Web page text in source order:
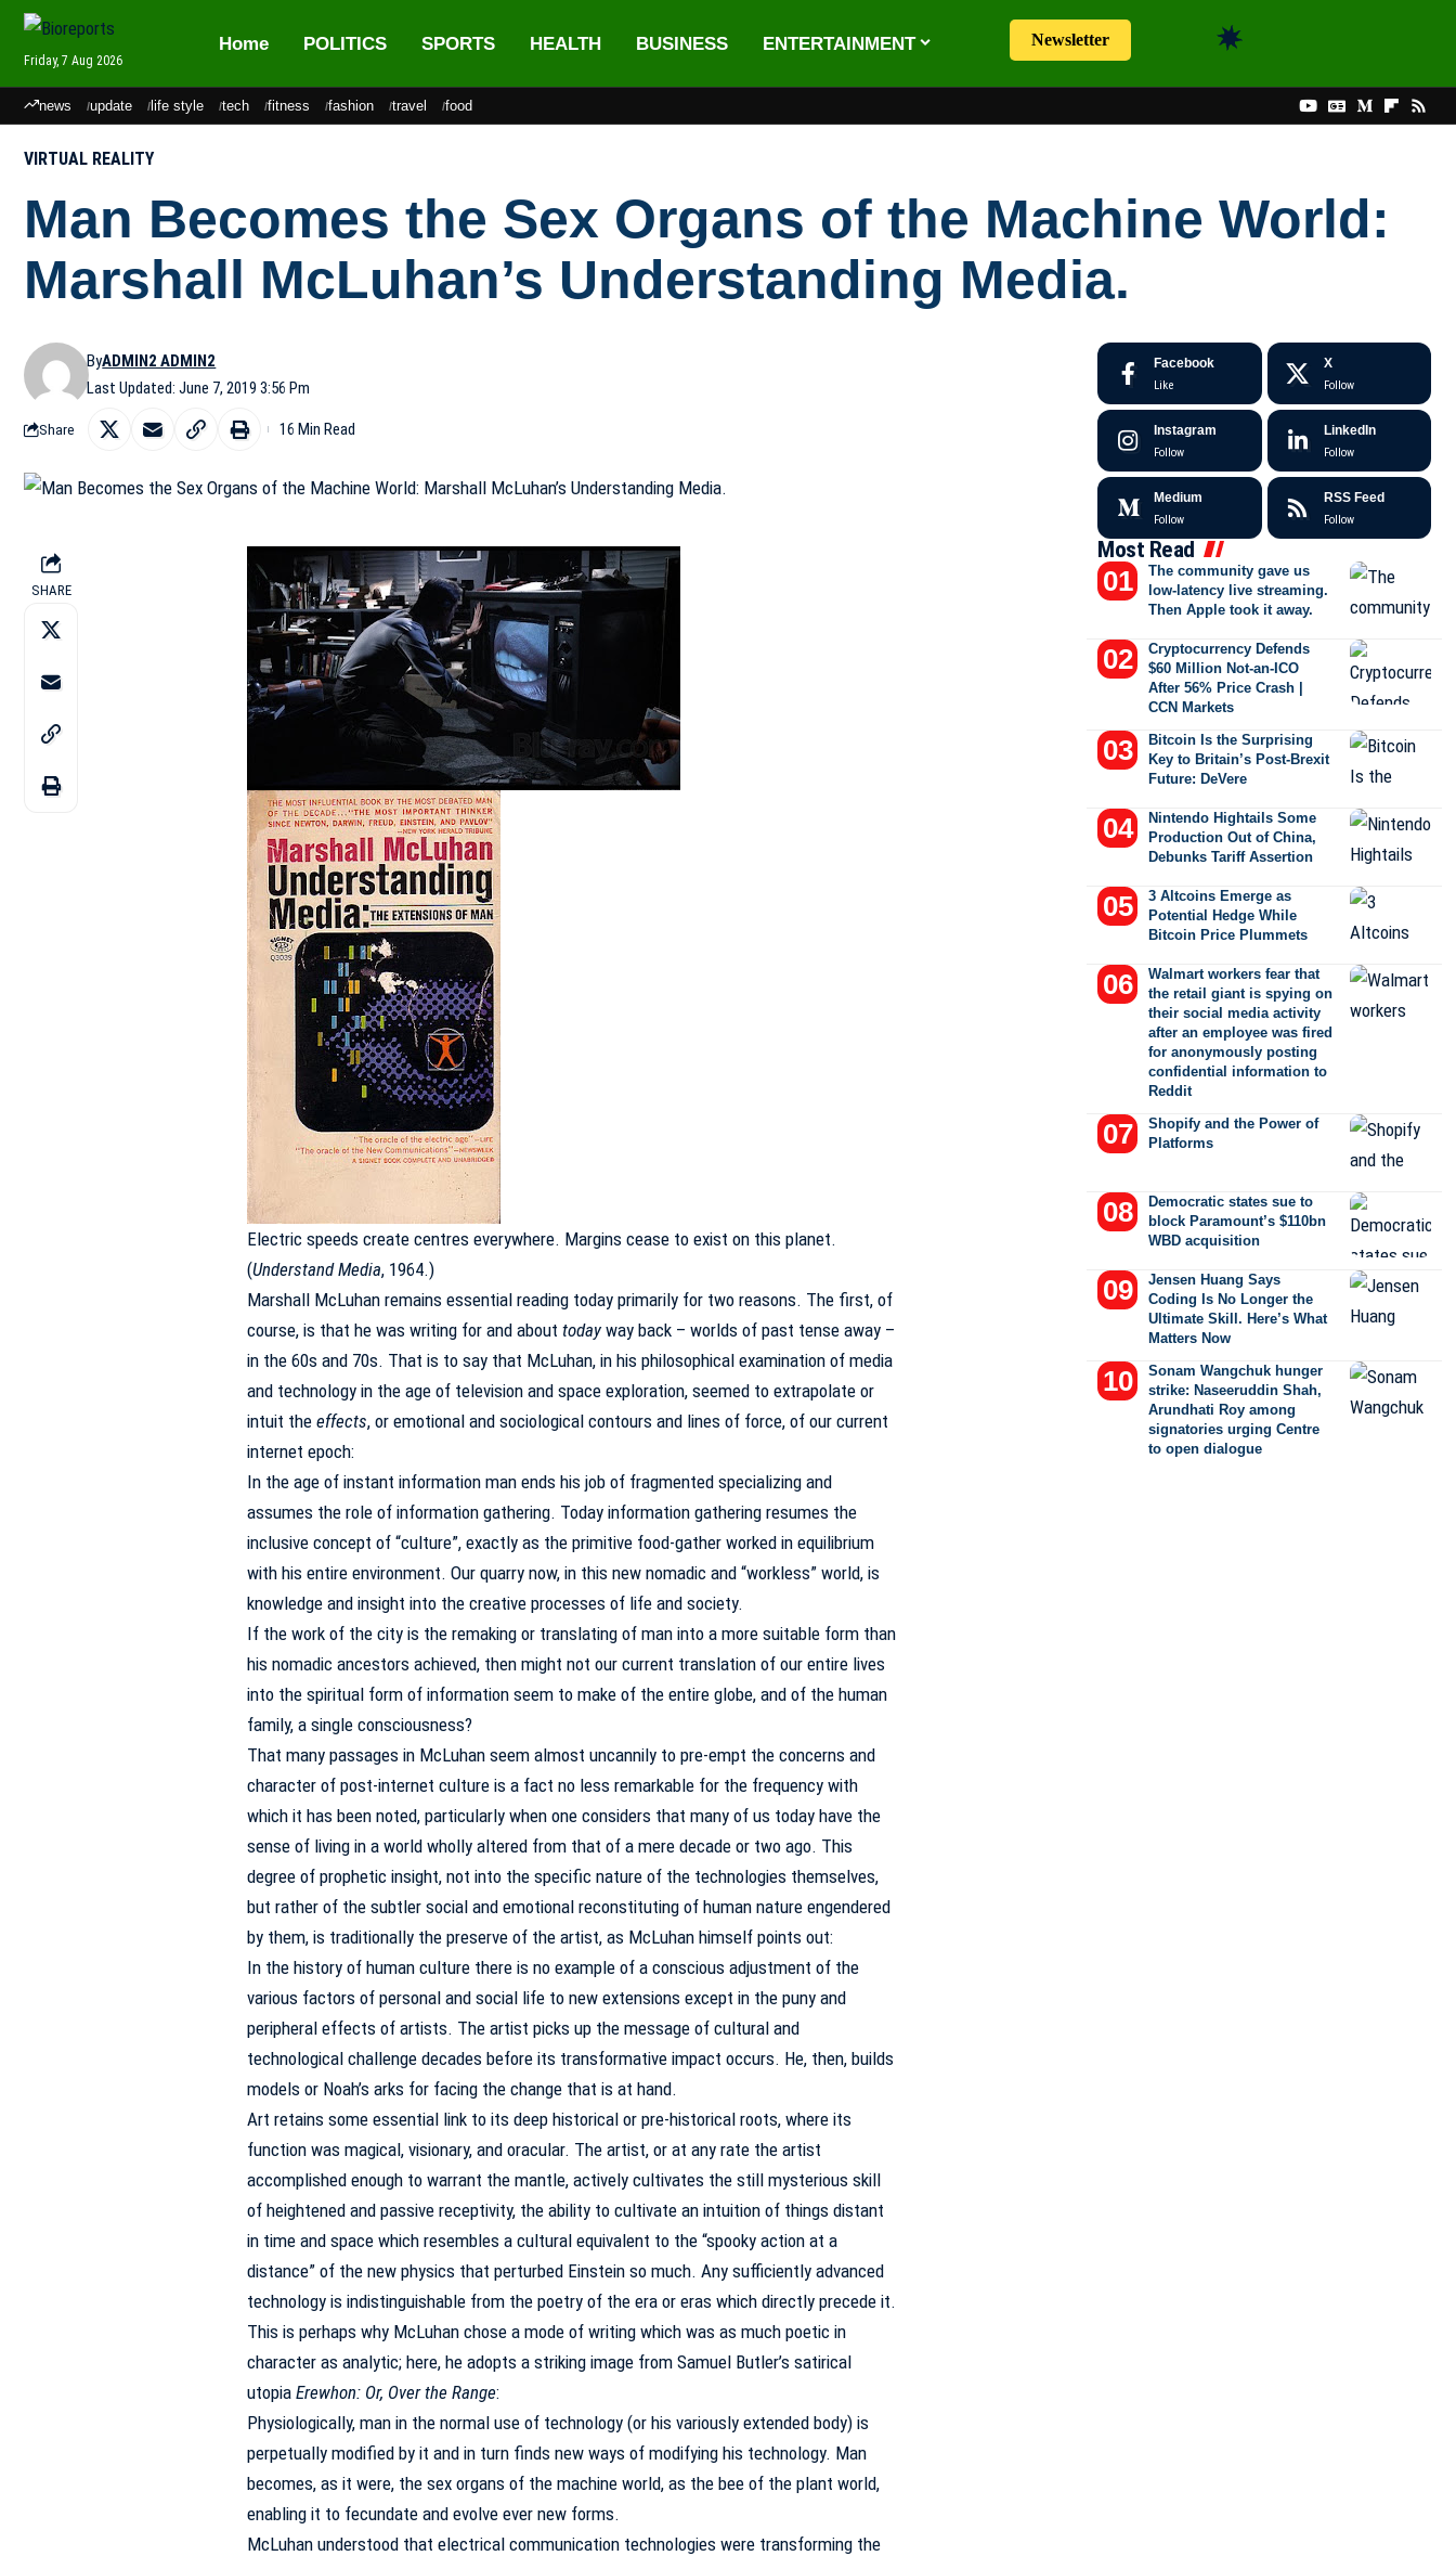
Friday, 7 Aug 2026
Home POLITICS SPORTS HEALTH BUSINESS ENTERTAINMENT Newsletter
news update life style tech fitness fashion travel food
VIRTUAL REALITY
Man Becomes the Sex Organs of the Machine World:
Marshall McLuhan’s Understanding Media.
Last Updated: June 7, 2019 3:56 Pm
ByADMIN2 ADMIN2
Share 16 Min Read
SHARE
Electric speeds create centres everywhere. Margins cease to exist on this planet.
(Understand Media, 1964.)
Marshall McLuhan remains essential reading today primarily for two reasons. The first, of
course, is that he was writing for and about todayway back – worlds of past tense away –
in the 60s and 70s. That is to say that McLuhan, in his philosophical examination of media
and technology in the age of television and space exploration, seemed to extrapolate or
intuit the effects, or emotional and sociological contours and lines of force, of our current
internet epoch:
In the age of instant information man ends his job of fragmented specializing and
assumes the role of information gathering. Today information gathering resumes the
inclusive concept of “culture”, exactly as the primitive food-gather worked in equilibrium
with his entire environment. Our quarry now, in this new nomadic and “workless” world, is
knowledge and insight into the creative processes of life and society.
If the work of the city is the remaking or translating of man into a more suitable form than
his nomadic ancestors achieved, then might not our current translation of our entire lives
into the spiritual form of information seem to make of the entire globe, and of the human
family, a single consciousness?
That many passages in McLuhan seem almost uncannily to pre-empt the concerns and
character of post-internet culture is a fact no less remarkable for the frequency with
which it has been noted, particularly when one considers that many of us today have the
sense of living in a world wholly altered from that of a mere decade or two ago. This
degree of prophetic insight, not into the specific nature of the technologies themselves,
but rather of the subtler social and emotional reconstituting of human nature engendered
by them, is traditionally the preserve of the artist, as McLuhan himself points out:
In the history of human culture there is no example of a conscious adjustment of the
various factors of personal and social life to new extensions except in the puny and
peripheral effects of artists. The artist picks up the message of cultural and
technological challenge decades before its transformative impact occurs. He, then, builds
models or Noah’s arks for facing the change that is at hand.
Art retains some essential link to its deep historical or pre-historical roots, where its
function was magical, visionary, and oracular. The artist, or at any rate the artist
accomplished enough to warrant the mantle, actively cultivates the still mysterious skill
of heightened and passive receptivity, the ability to cultivate an intuition of things distant
in time and space which resembles a cultural equivalent to the “spooky action at a
distance” of the new physics that perturbed Einstein so much. Any sufficiently advanced
technology is indistinguishable from the poetry of the era or eras which directly precede it.
This is perhaps why McLuhan chose a mode of writing which was as much poetic in
character as analytic; here, he adopts a striking image from Samuel Butler’s satirical
utopia Erewhon: Or, Over the Range:
Physiologically, man in the normal use of technology (or his variously extended body) is
perpetually modified by it and in turn finds new ways of modifying his technology. Man
becomes, as it were, the sex organs of the machine world, as the bee of the plant world,
enabling it to fecundate and evolve ever new forms.
McLuhan understood that electrical communication technologies were transforming the
Facebook
Like
X
Follow
Instagram
Follow
LinkedIn
Follow
Medium
Follow
RSS Feed
Follow
Most Read
The community gave us
low-latency live streaming.
Then Apple took it away.
Cryptocurrency Defends
$60 Million Not-an-ICO
After 56% Price Crash |
CCN Markets
Bitcoin Is the Surprising
Key to Britain’s Post-Brexit
Future: DeVere
Nintendo Hightails Some
Production Out of China,
Debunks Tariff Assertion
3 Altcoins Emerge as
Potential Hedge While
Bitcoin Price Plummets
Walmart workers fear that
the retail giant is spying on
their social media activity
after an employee was fired
for anonymously posting
confidential information to
Reddit
Shopify and the Power of
Platforms
Democratic states sue to
block Paramount’s $110bn
WBD acquisition
Jensen Huang Says
Coding Is No Longer the
Ultimate Skill. Here’s What
Matters Now
Sonam Wangchuk hunger
strike: Naseeruddin Shah,
Arundhati Roy among
signatories urging Centre
to open dialogue